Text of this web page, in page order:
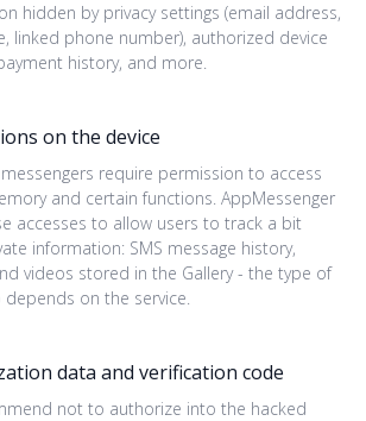
hidden by privacy settings (email address,
linked phone number), authorized device
history, and more.
on the device
require permission to access
and certain functions. AppMessenger
accesses to allow users to track a bit
information: SMS message history,
videos stored in the Gallery - the type of
on the service.
data and verification code
not to authorize into the hacked